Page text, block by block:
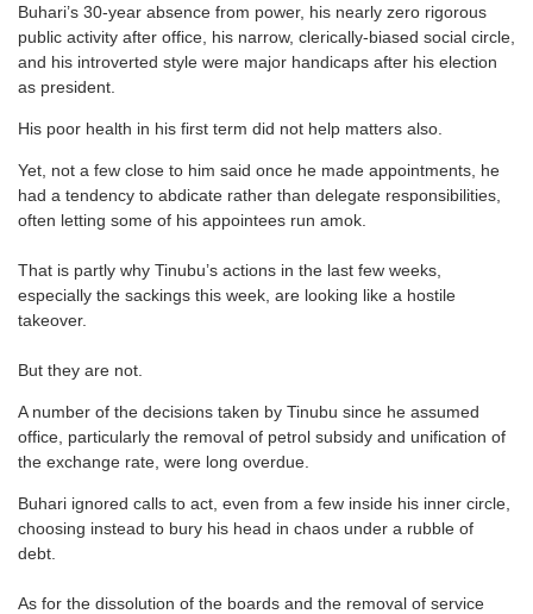
Buhari’s 30-year absence from power, his nearly zero rigorous
public activity after office, his narrow, clerically-biased social circle,
and his introverted style were major handicaps after his election
as president.
His poor health in his first term did not help matters also.
Yet, not a few close to him said once he made appointments, he
had a tendency to abdicate rather than delegate responsibilities,
often letting some of his appointees run amok.
That is partly why Tinubu’s actions in the last few weeks,
especially the sackings this week, are looking like a hostile
takeover.
But they are not.
A number of the decisions taken by Tinubu since he assumed
office, particularly the removal of petrol subsidy and unification of
the exchange rate, were long overdue.
Buhari ignored calls to act, even from a few inside his inner circle,
choosing instead to bury his head in chaos under a rubble of
debt.
As for the dissolution of the boards and the removal of service